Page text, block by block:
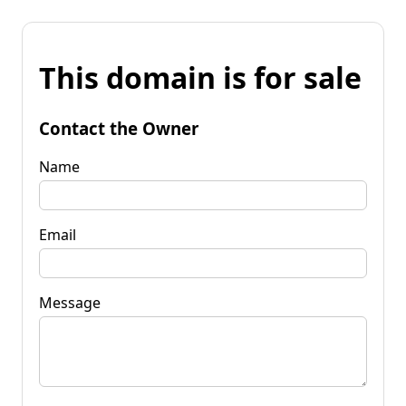
This domain is for sale
Contact the Owner
Name
Email
Message